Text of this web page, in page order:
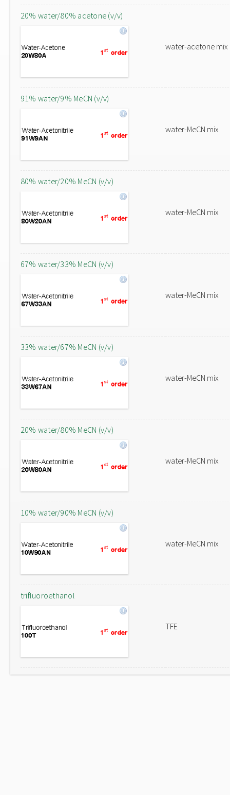
20% water/80% acetone (v/v)
water-acetone mix
91% water/9% MeCN (v/v)
water-MeCN mix
80% water/20% MeCN (v/v)
water-MeCN mix
67% water/33% MeCN (v/v)
water-MeCN mix
33% water/67% MeCN (v/v)
water-MeCN mix
20% water/80% MeCN (v/v)
water-MeCN mix
10% water/90% MeCN (v/v)
water-MeCN mix
trifluoroethanol
TFE